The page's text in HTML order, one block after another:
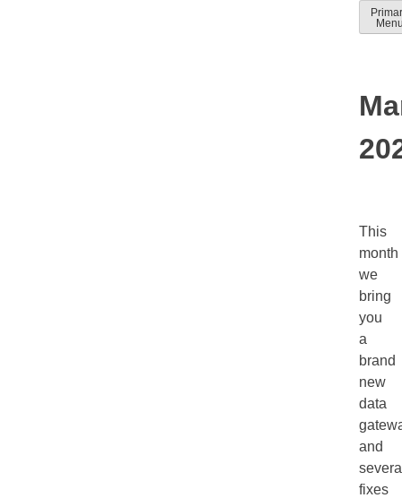
Skip
toSolver
This
month
we
bring
you
a
brand
new
data
and
fixes